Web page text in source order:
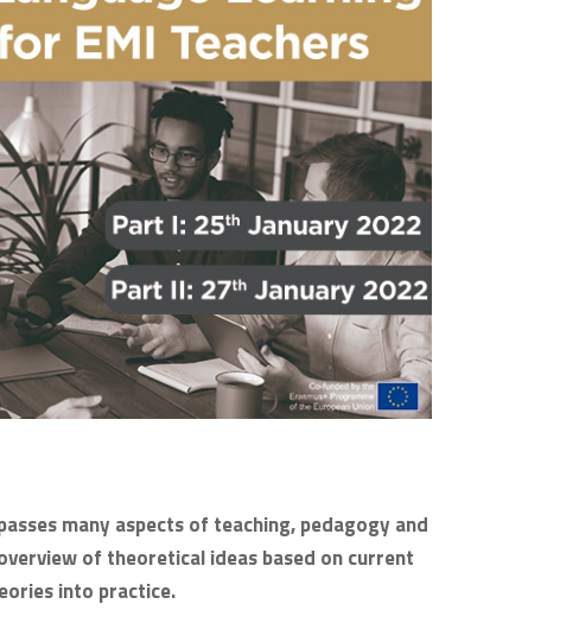
many aspects of teaching, pedagogy and
of theoretical ideas based on current
into practice.